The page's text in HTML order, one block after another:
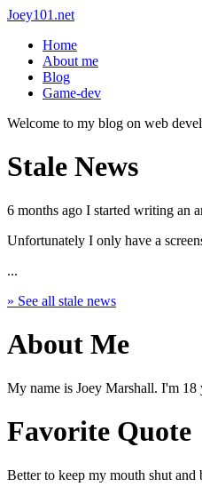
Joey101.net
Home
About me
Blog
Game-dev
Welcome to my blog on web
Stale News
6 months ago I started writing an
Unfortunately I only have a
...
» See all stale news
About Me
My name is Joey Marshall. I'm 18
Favorite Quote
Better to keep my mouth shut